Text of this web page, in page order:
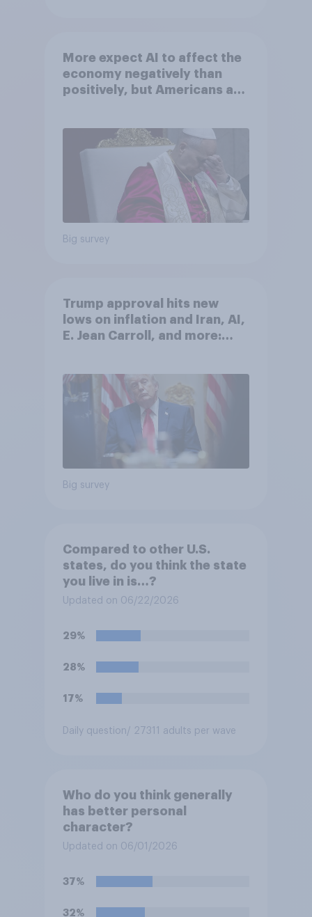
More expect AI to affect the
economy negatively than
positively, but Americans are
Big survey
Trump approval hits new
lows on inflation and Iran, AI,
E. Jean Carroll, and more:
Big survey
Compared to other U.S.
states, do you think the state
you live in is…?
Updated on 06/22/2026
29%
28%
17%
Daily question / 27311 adults per wave
Who do you think generally
has better personal
character?
Updated on 06/01/2026
37%
32%